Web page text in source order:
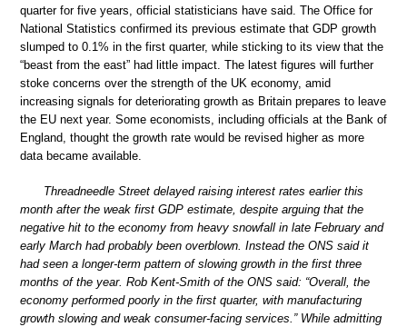
quarter for five years, official statisticians have said. The Office for
National Statistics confirmed its previous estimate that GDP growth
slumped to 0.1% in the first quarter, while sticking to its view that the
“beast from the east” had little impact. The latest figures will further
stoke concerns over the strength of the UK economy, amid
increasing signals for deteriorating growth as Britain prepares to leave
the EU next year. Some economists, including officials at the Bank of
England, thought the growth rate would be revised higher as more
data became available.
Threadneedle Street delayed raising interest rates earlier this
month after the weak first GDP estimate, despite arguing that the
negative hit to the economy from heavy snowfall in late February and
early March had probably been overblown. Instead the ONS said it
had seen a longer-term pattern of slowing growth in the first three
months of the year. Rob Kent-Smith of the ONS said: “Overall, the
economy performed poorly in the first quarter, with manufacturing
growth slowing and weak consumer-facing services.” While admitting